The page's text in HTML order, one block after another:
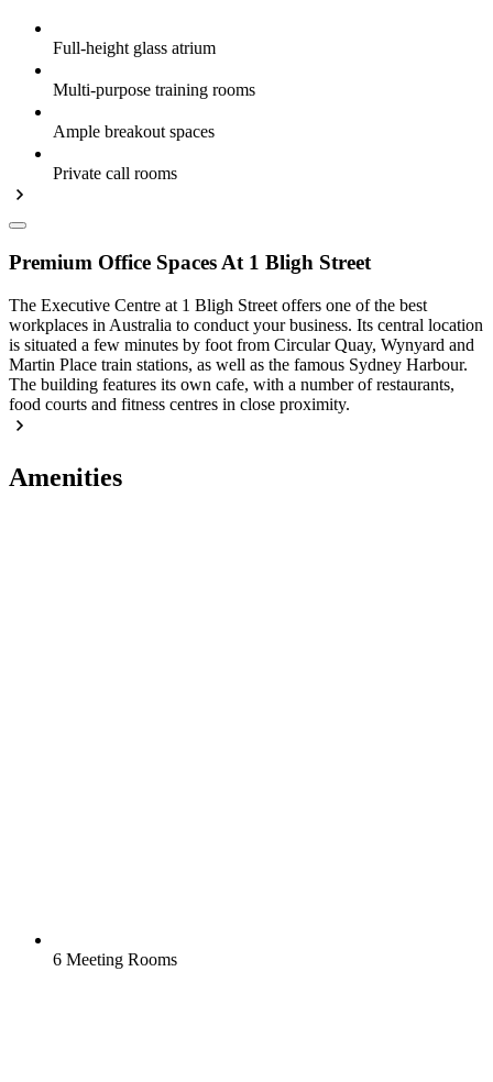
Full-height glass atrium
Multi-purpose training rooms
Ample breakout spaces
Private call rooms
Premium Office Spaces At 1 Bligh Street
The Executive Centre at 1 Bligh Street offers one of the best
workplaces in Australia to conduct your business. Its central location
is situated a few minutes by foot from Circular Quay, Wynyard and
Martin Place train stations, as well as the famous Sydney Harbour.
The building features its own cafe, with a number of restaurants,
food courts and fitness centres in close proximity.
Amenities
6 Meeting Rooms